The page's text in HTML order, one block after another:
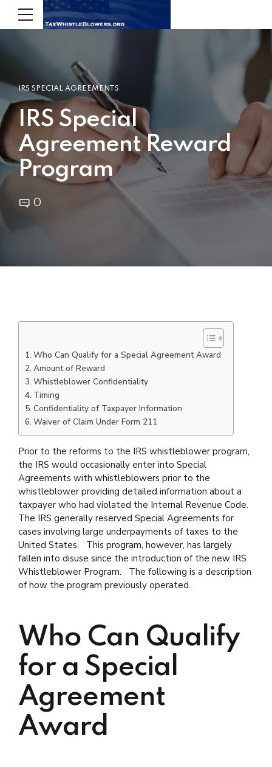
IRS SPECIAL AGREEMENTS
IRS Special
Agreement Reward
Program
0
Who Can Qualify for a Special Agreement Award
Amount of Reward
Whistleblower Confidentiality
Timing
Confidentiality of Taxpayer Information
Waiver of Claim Under Form 211
Prior to the reforms to the IRS whistleblower program,
the IRS would occasionally enter into Special
Agreements with whistleblowers prior to the
whistleblower providing detailed information about a
taxpayer who had violated the Internal Revenue Code.
The IRS generally reserved Special Agreements for
cases involving large underpayments of taxes to the
United States. This program, however, has largely
fallen into disuse since the introduction of the new IRS
Whistleblower Program. The following is a description
of how the program previously operated.
Who Can Qualify
for a Special
Agreement
Award